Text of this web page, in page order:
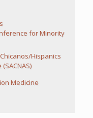
for Minority
Hispanics
Medicine